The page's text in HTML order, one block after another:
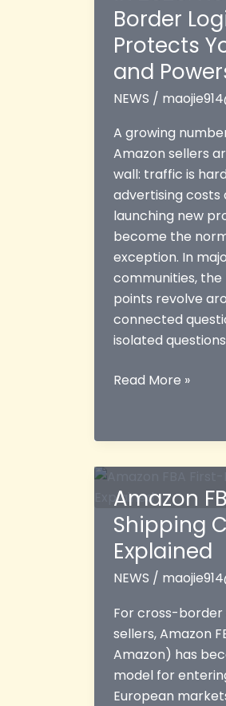
Border
Protects
and
NEWS /
A growing
Amazon sellers
wall: traffic is
advertising costs
launching new
become the
exception. In
communities, the
points revolve
connected
isolated
High
Costs
in
How
Cross-
Border
Logistics
Protects
Your
Profit
and
Powers
Growth
Read More »
Amazon
Shipping
Explained
NEWS /
For cross-
sellers, Amazon
Amazon) has
model for
European